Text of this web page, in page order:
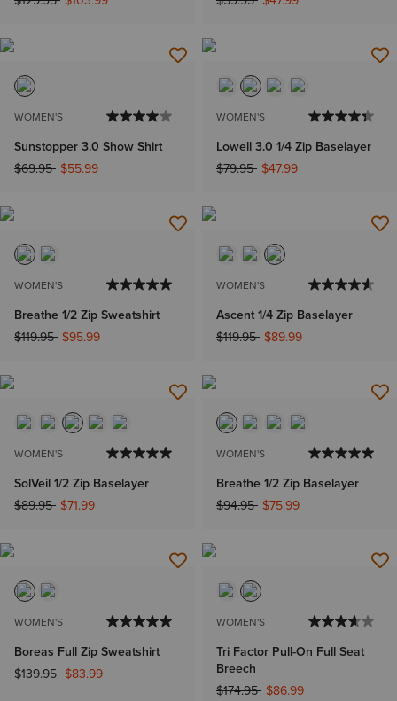
WOMEN'S
Sunstopper 3.0 Show Shirt
Price reduced from
$69.95to$55.99
WOMEN'S
Lowell 3.0 1/4 Zip Baselayer
Price reduced from
$79.95to$47.99
WOMEN'S
Breathe 1/2 Zip Sweatshirt
Price reduced from
$119.95to$95.99
WOMEN'S
Ascent 1/4 Zip Baselayer
Price reduced from
$119.95to$89.99
WOMEN'S
SolVeil 1/2 Zip Baselayer
Price reduced from
$89.95to$71.99
WOMEN'S
Breathe 1/2 Zip Baselayer
Price reduced from
$94.95to$75.99
WOMEN'S
Boreas Full Zip Sweatshirt
Price reduced from
$139.95to$83.99
WOMEN'S
Tri Factor Pull-On Full Seat
Breech
Price reduced from
$174.95to$86.99